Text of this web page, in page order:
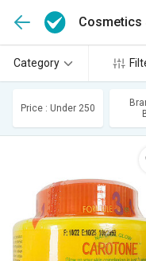
Cosmetics
Category
Price : Under 250